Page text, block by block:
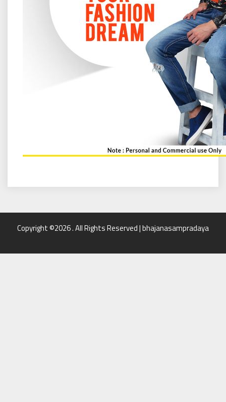
Copyright ©2026 . All Rights Reserved | bhajanasampradaya